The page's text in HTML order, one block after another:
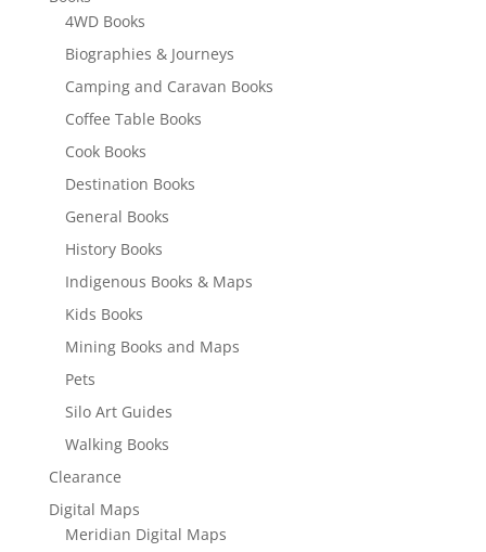
4WD Books
Biographies & Journeys
Camping and Caravan Books
Coffee Table Books
Cook Books
Destination Books
General Books
History Books
Indigenous Books & Maps
Kids Books
Mining Books and Maps
Pets
Silo Art Guides
Walking Books
Clearance
Digital Maps
Meridian Digital Maps